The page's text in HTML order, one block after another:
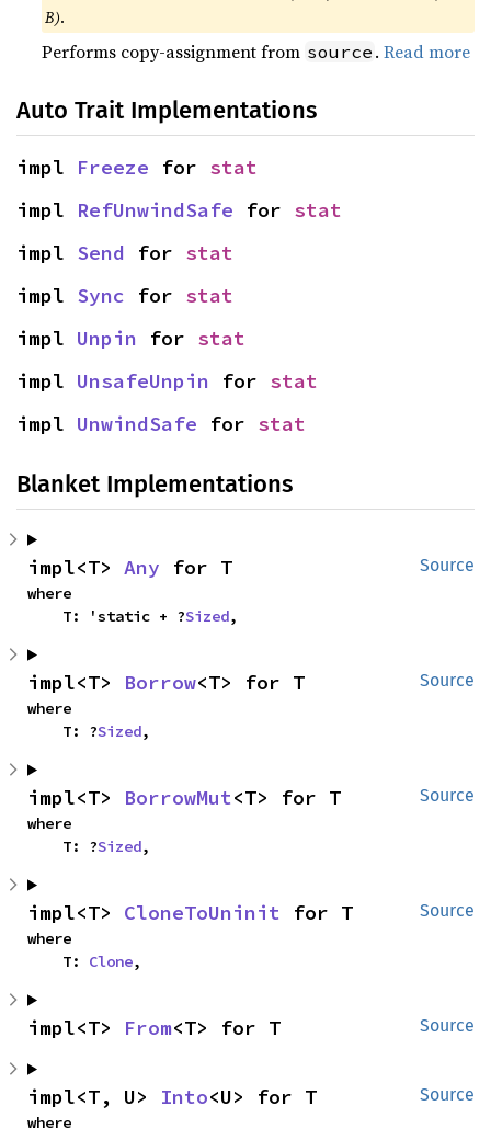
B).
Performs copy-assignment from source .Read more
Auto Trait Implementations
impl Freeze for stat
impl RefUnwindSafe for stat
impl Send for stat
impl Sync for stat
impl Unpin for stat
impl UnsafeUnpin for stat
impl UnwindSafe for stat
Blanket Implementations
Source
impl<T> Any for T
where
    T: 'static + ?
Sized,
Source
impl<T> Borrow<T> for T
where
    T: ?
Sized,
Source
impl<T> BorrowMut<T> for T
where
    T: ?
Sized,
Source
impl<T> CloneToUninit for T
where
    T:
Clone,
Source
impl<T> From<T> for T
Source
impl<T, U> Into<U> for T
where